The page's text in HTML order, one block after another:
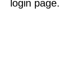
login page.